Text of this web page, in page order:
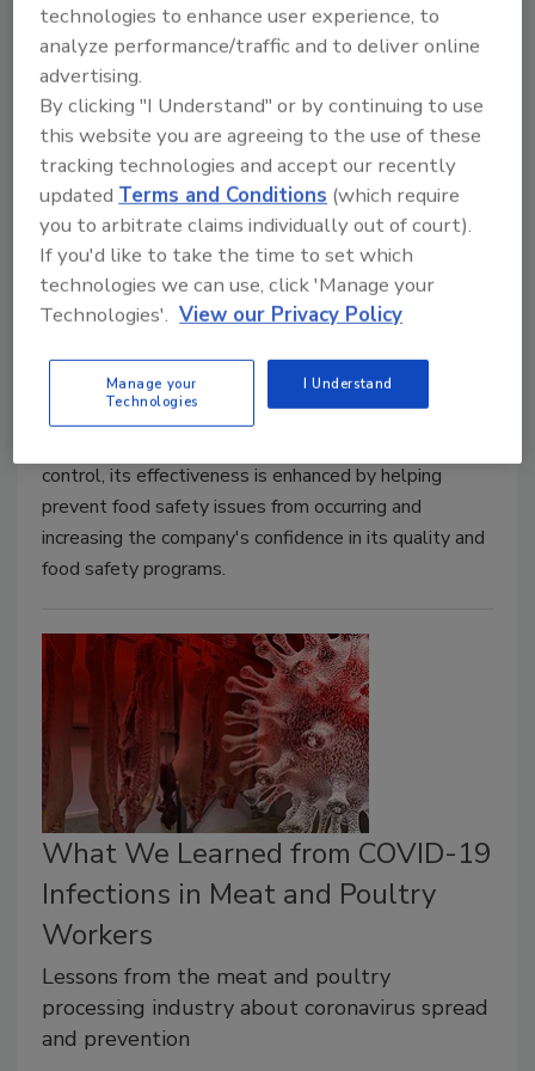
Preventive Maintenance: Another
Preventive Control?
Keeping food safe is the ultimate goal
Bob Lijana M.Sc.
August 17, 2021
control, its effectiveness is enhanced by helping
prevent food safety issues from occurring and
increasing the company's confidence in its quality and
food safety programs.
What We Learned from COVID-19
Infections in Meat and Poultry
Workers
Lessons from the meat and poultry
processing industry about coronavirus spread
and prevention
technologies to enhance user experience, to
analyze performance/traffic and to deliver online
advertising.
By clicking "I Understand" or by continuing to use
this website you are agreeing to the use of these
tracking technologies and accept our recently
updated Terms and Conditions (which require
you to arbitrate claims individually out of court).
If you'd like to take the time to set which
technologies we can use, click 'Manage your
Technologies'. View our Privacy Policy
Manage your
Technologies
I Understand